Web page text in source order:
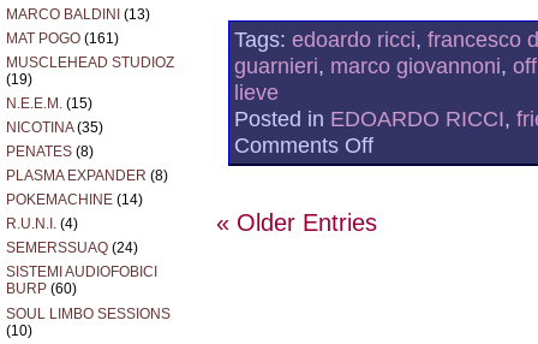
MARCO BALDINI (13)
MAT POGO (161)
MUSCLEHEAD STUDIOZ
(19)
N.E.E.M. (15)
NICOTINA(35)
PENATES (8)
PLASMA EXPANDER (8)
POKEMACHINE (14)
R.U.N.I. (4)
SEMERSSUAQ (24)
SISTEMI AUDIOFOBICI
BURP (60)
SOUL LIMBO SESSIONS
(10)
Tags: edoardo ricci, francesco
guarnieri, marco giovannoni,
lieve
Posted in EDOARDO RICCI,
Comments Offon
TONO
« Older Entries